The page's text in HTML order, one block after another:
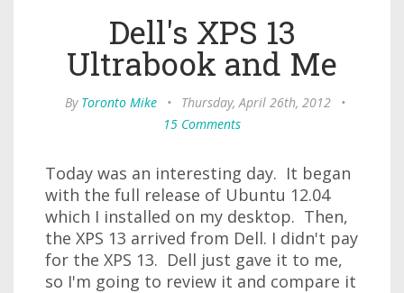
Dell's XPS 13
Ultrabook and Me
By Toronto Mike • Thursday, April 26th, 2012
•
15 Comments
Today was an interesting day. It began
with the full release of Ubuntu 12.04
which I installed on my desktop. Then,
the XPS 13 arrived from Dell. I didn't pay
for the XPS 13. Dell just gave it to me,
so I'm going to review it and compare it